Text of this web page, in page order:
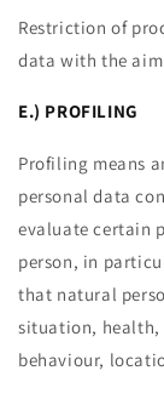
Restriction of
data with the
E.) PROFILING
Profiling means
personal data
evaluate certain
person, in
that natural
situation, health,
behaviour,